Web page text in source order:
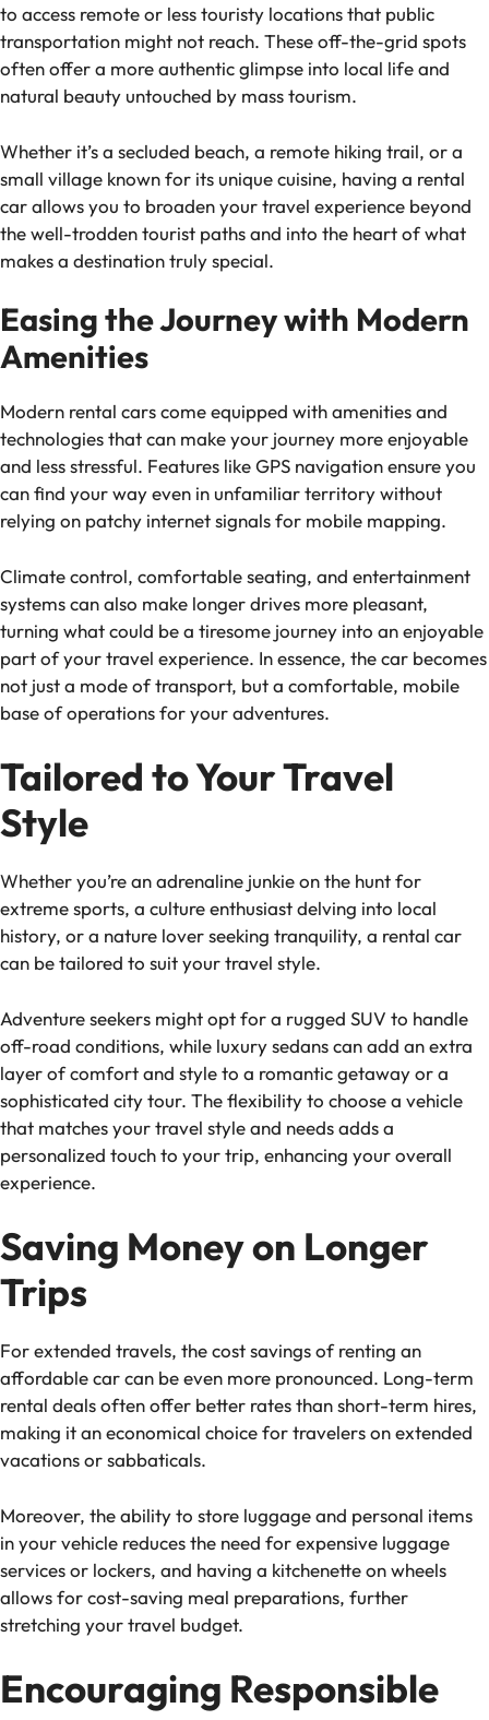
to access remote or less touristy locations that public
transportation might not reach. These off-the-grid spots
often offer a more authentic glimpse into local life and
natural beauty untouched by mass tourism.
Whether it’s a secluded beach, a remote hiking trail, or a
small village known for its unique cuisine, having a rental
car allows you to broaden your travel experience beyond
the well-trodden tourist paths and into the heart of what
makes a destination truly special.
Easing the Journey with Modern
Amenities
Modern rental cars come equipped with amenities and
technologies that can make your journey more enjoyable
and less stressful. Features like GPS navigation ensure you
can find your way even in unfamiliar territory without
relying on patchy internet signals for mobile mapping.
Climate control, comfortable seating, and entertainment
systems can also make longer drives more pleasant,
turning what could be a tiresome journey into an enjoyable
part of your travel experience. In essence, the car becomes
not just a mode of transport, but a comfortable, mobile
base of operations for your adventures.
Tailored to Your Travel
Style
Whether you’re an adrenaline junkie on the hunt for
extreme sports, a culture enthusiast delving into local
history, or a nature lover seeking tranquility, a rental car
can be tailored to suit your travel style.
Adventure seekers might opt for a rugged SUV to handle
off-road conditions, while luxury sedans can add an extra
layer of comfort and style to a romantic getaway or a
sophisticated city tour. The flexibility to choose a vehicle
that matches your travel style and needs adds a
personalized touch to your trip, enhancing your overall
experience.
Saving Money on Longer
Trips
For extended travels, the cost savings of renting an
affordable car can be even more pronounced. Long-term
rental deals often offer better rates than short-term hires,
making it an economical choice for travelers on extended
vacations or sabbaticals.
Moreover, the ability to store luggage and personal items
in your vehicle reduces the need for expensive luggage
services or lockers, and having a kitchenette on wheels
allows for cost-saving meal preparations, further
stretching your travel budget.
Encouraging Responsible